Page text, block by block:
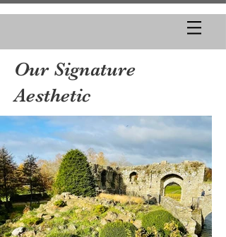
Our Signature
Aesthetic